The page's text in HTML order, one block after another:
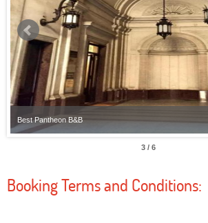
Best Pantheon B&B
3 / 6
Booking Terms and Conditions: